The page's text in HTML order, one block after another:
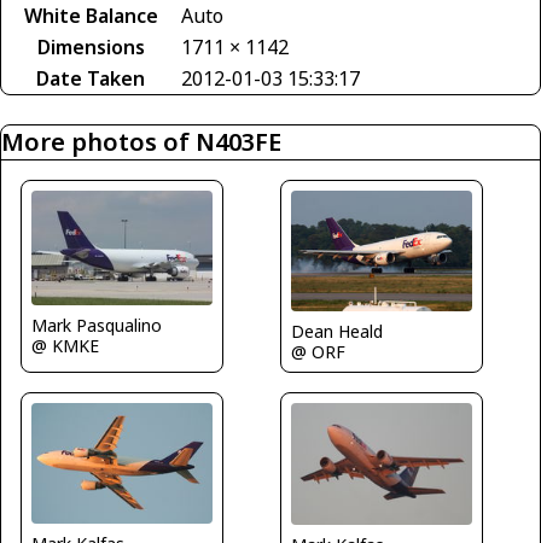
White Balance
Auto
Dimensions
1711 × 1142
Date Taken
2012-01-03 15:33:17
More photos of N403FE
Mark Pasqualino
@ KMKE
Dean Heald
@ ORF